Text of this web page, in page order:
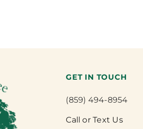
GET IN TOUCH
(859) 494-8954
Call or Text Us